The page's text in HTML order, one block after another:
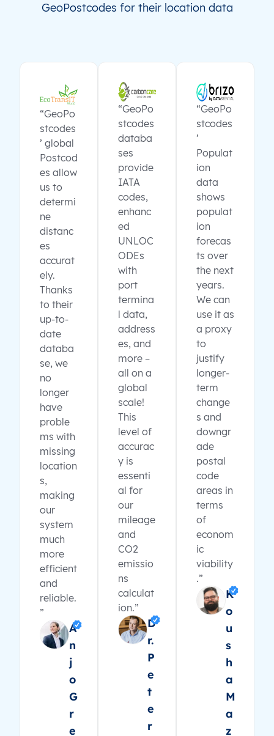
GeoPostcodes for their location data
“GeoPo
stcodes
’ global
Postcod
es allow
us to
determi
ne
distanc
es
accurat
ely.
Thanks
to their
up-to-
date
databa
se, we
no
longer
have
proble
ms with
missing
location
s,
making
our
system
much
more
efficient
and
reliable.
”
A
n
j
o
G
r
e
“GeoPo
stcodes
databa
ses
provide
IATA
codes,
enhanc
ed
UNLOC
ODEs
with
port
termina
l data,
address
es, and
more –
all on a
global
scale!
This
level of
accurac
y is
essenti
al for
our
mileage
and
CO2
emissio
ns
calculat
ion.”
D
r.
P
e
t
e
r
“GeoPo
stcodes
’
Populat
ion
data
shows
populat
ion
forecas
ts over
the next
years.
We can
use it as
a proxy
to
justify
longer-
term
change
s and
downgr
ade
postal
code
areas in
terms
of
econom
ic
viability
.”
K
o
u
s
h
a
M
a
z